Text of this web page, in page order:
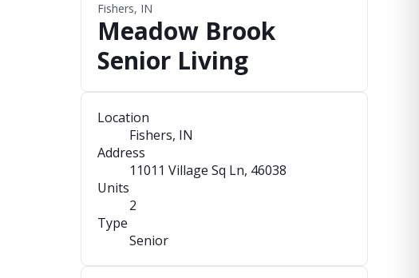
Fishers, IN
Meadow Brook
Senior Living
Location
Fishers, IN
Address
11011 Village Sq Ln, 46038
Units
2
Type
Senior